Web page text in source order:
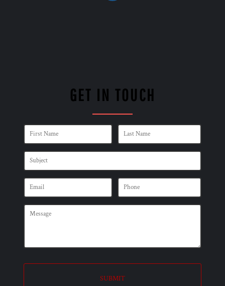
GET IN TOUCH
SUBMIT